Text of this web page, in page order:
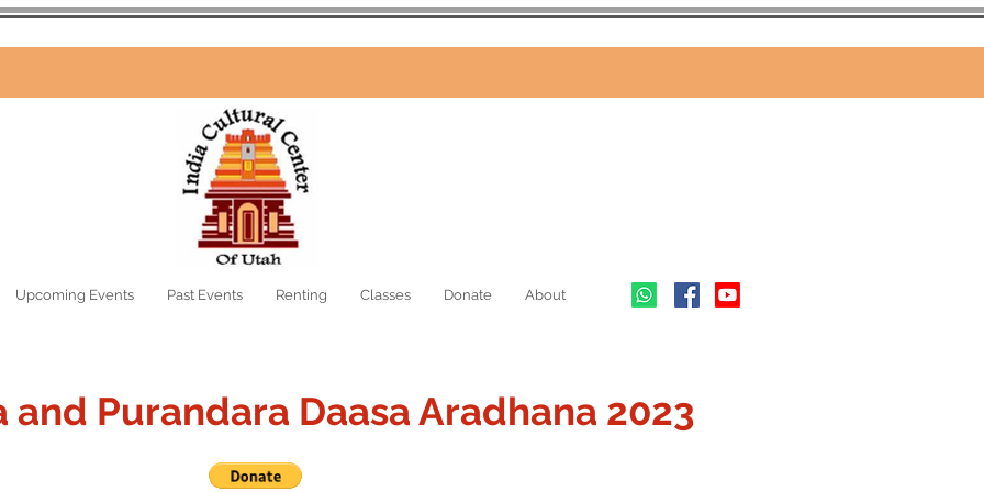
Upcoming Events Past Events Renting Classes Donate About
and Purandara Daasa Aradhana 2023